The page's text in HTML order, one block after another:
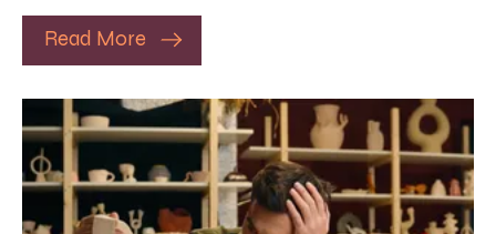
Read More